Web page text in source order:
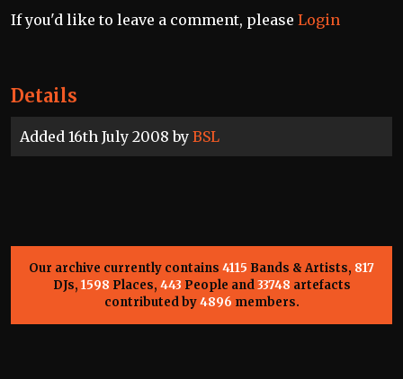
Details
Added 16th July 2008 by BSL
If you'd like to leave a comment, please Login
Our archive currently contains 4115 Bands & Artists, 817
DJs, 1598 Places, 443 People and33748 artefacts
contributed by4896 members.